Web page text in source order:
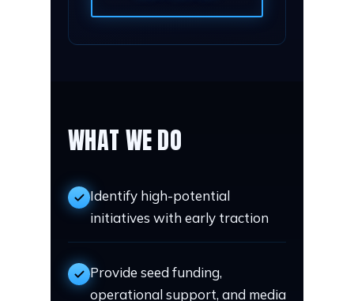
WHAT WE DO
Identify high-potential
initiatives with early traction
Provide seed funding,
operational support, and media